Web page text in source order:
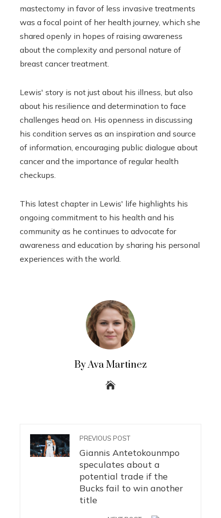
mastectomy in favor of less invasive treatments
was a focal point of her health journey, which she
shared openly in hopes of raising awareness
about the complexity and personal nature of
breast cancer treatment.
Lewis' story is not just about his illness, but also
about his resilience and determination to face
challenges head on. His openness in discussing
his condition serves as an inspiration and source
of information, encouraging public dialogue about
cancer and the importance of regular health
checkups.
This latest chapter in Lewis' life highlights his
ongoing commitment to his health and his
community as he continues to advocate for
awareness and education by sharing his personal
experiences with the world.
By Ava Martinez
PREVIOUS POST
Giannis Antetokounmpo
speculates about a
potential trade if the
Bucks fail to win another
title